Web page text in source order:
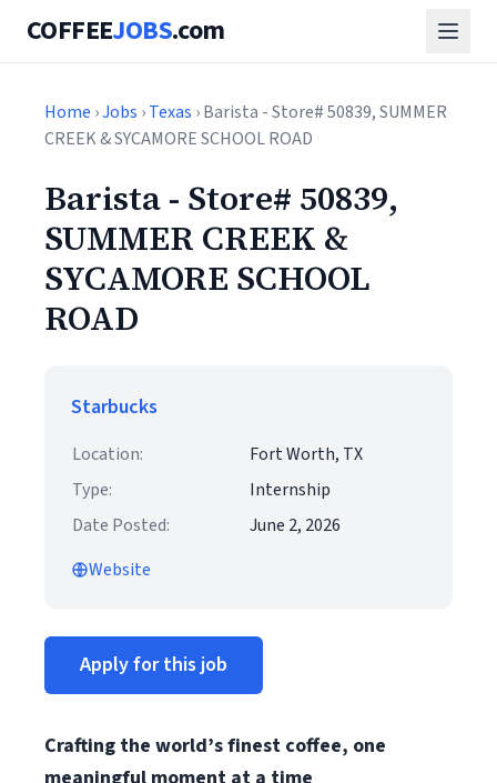
COFFEEJOBS.com
Home ›Jobs ›Texas › Barista - Store# 50839, SUMMER
CREEK & SYCAMORE SCHOOL ROAD
Barista - Store# 50839,
SUMMER CREEK &
SYCAMORE SCHOOL
ROAD
Starbucks
Location:
Fort Worth, TX
Type:
Internship
Date Posted:
June 2, 2026
Website
Apply for this job
Crafting the world’s finest coffee, one